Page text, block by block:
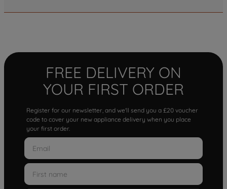
FREE DELIVERY ON
YOUR FIRST ORDER
Register for our newsletter, and we'll send you a £20 voucher
code to cover your new appliance delivery when you place
your first order.